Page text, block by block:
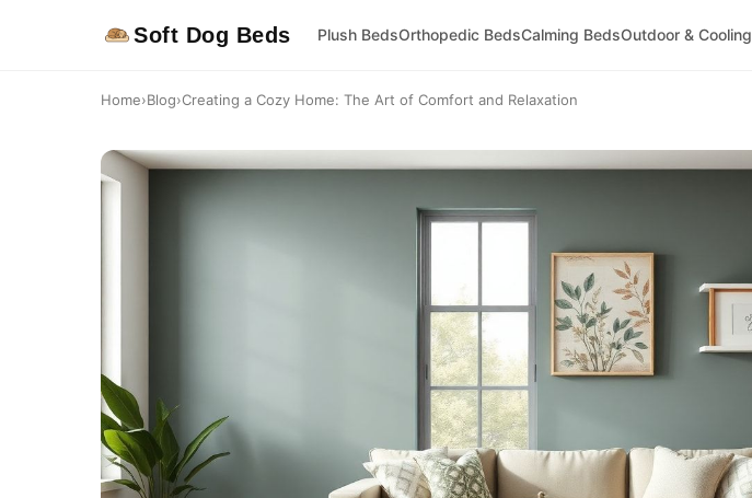
Soft Dog Beds Plush BedsOrthopedic BedsCalming BedsOutdoor & Cooling
Home›Blog›Creating a Cozy Home: The Art of Comfort and Relaxation